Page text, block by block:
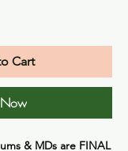
Cart
& MDs are FINAL